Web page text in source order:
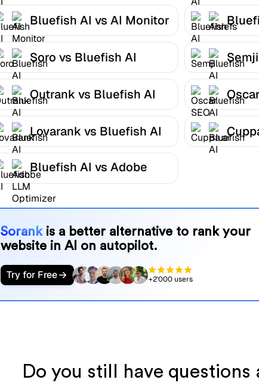
Bluefish AI vs AI Monitor
Soro vs Bluefish AI
Outrank vs Bluefish AI
Lovarank vs Bluefish AI
Bluefish AI vs Adobe
LLM Optimizer
Sorank is a better alternative to rank your
website in AI on autopilot.
Try for Free +2'000 users
Do you still have